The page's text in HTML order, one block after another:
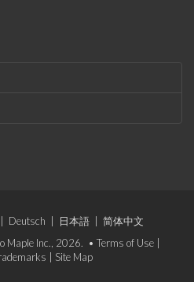
Deutsch 日本語
简体中文
Maple Inc., 2026. • Terms of Use
Site Map